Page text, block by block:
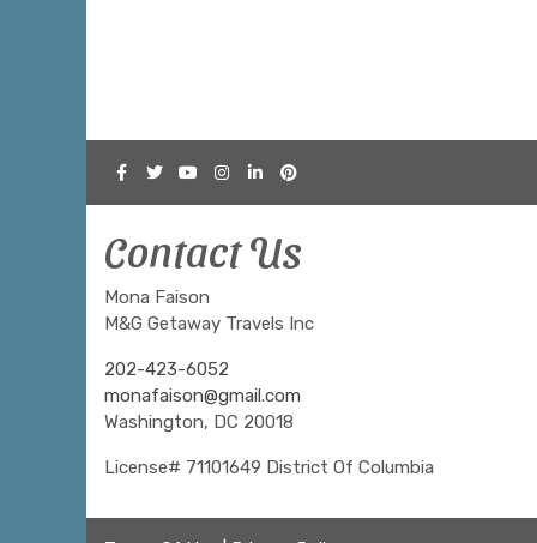
Contact Us
Mona Faison
M&G Getaway Travels Inc
202-423-6052
monafaison@gmail.com
Washington, DC 20018
License# 71101649 District Of Columbia